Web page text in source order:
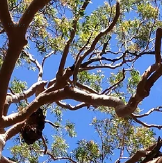
Activity
Walks